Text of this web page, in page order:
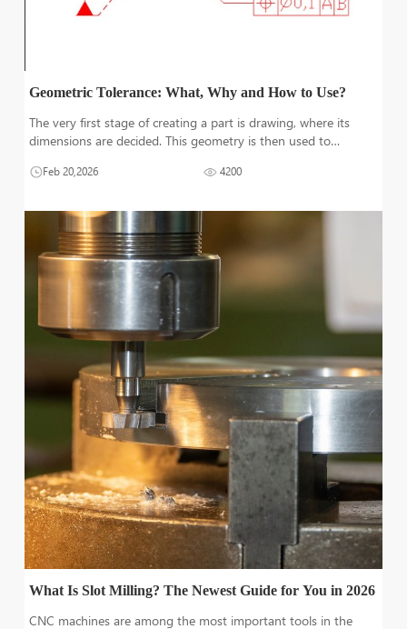
Geometric Tolerance: What, Why and How to Use?
The very first stage of creating a part is drawing, where its
dimensions are decided. This geometry is then used to
processes, and machining. To avoid any undesirable variations
Feb 20,2026 4200
What Is Slot Milling? The Newest Guide for You in 2026
CNC machines are among the most important tools in the